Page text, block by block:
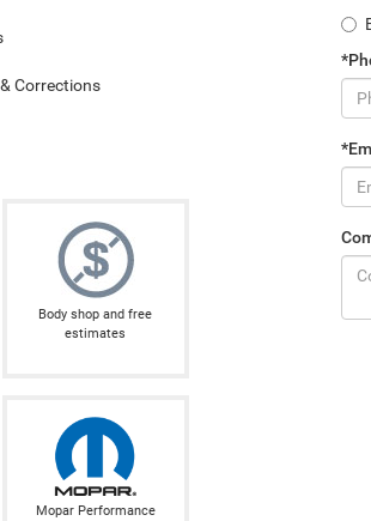
Corrections
Body shop and free
estimates
Mopar Performance